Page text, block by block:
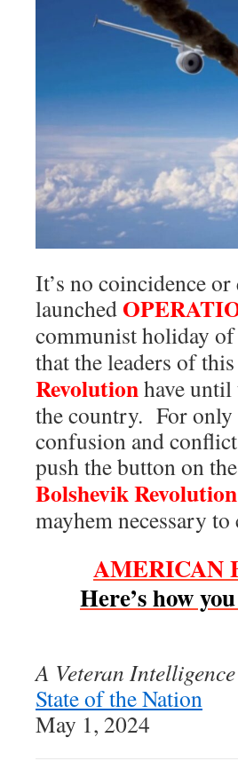
It’s no coincidence
launched
communist holiday
that the leaders of
Revolutionhave until
the country. For only
confusion and
push the button on
Bolshevik Revolution
mayhem necessary
AMERICAN
Here’s how
A Veteran
State of the Nation
May 1, 2024